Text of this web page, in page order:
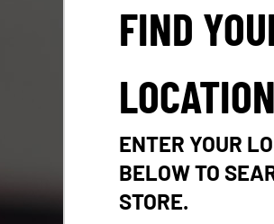
FIND
LOCATION
ENTER YOUR
BELOW TO
STORE.